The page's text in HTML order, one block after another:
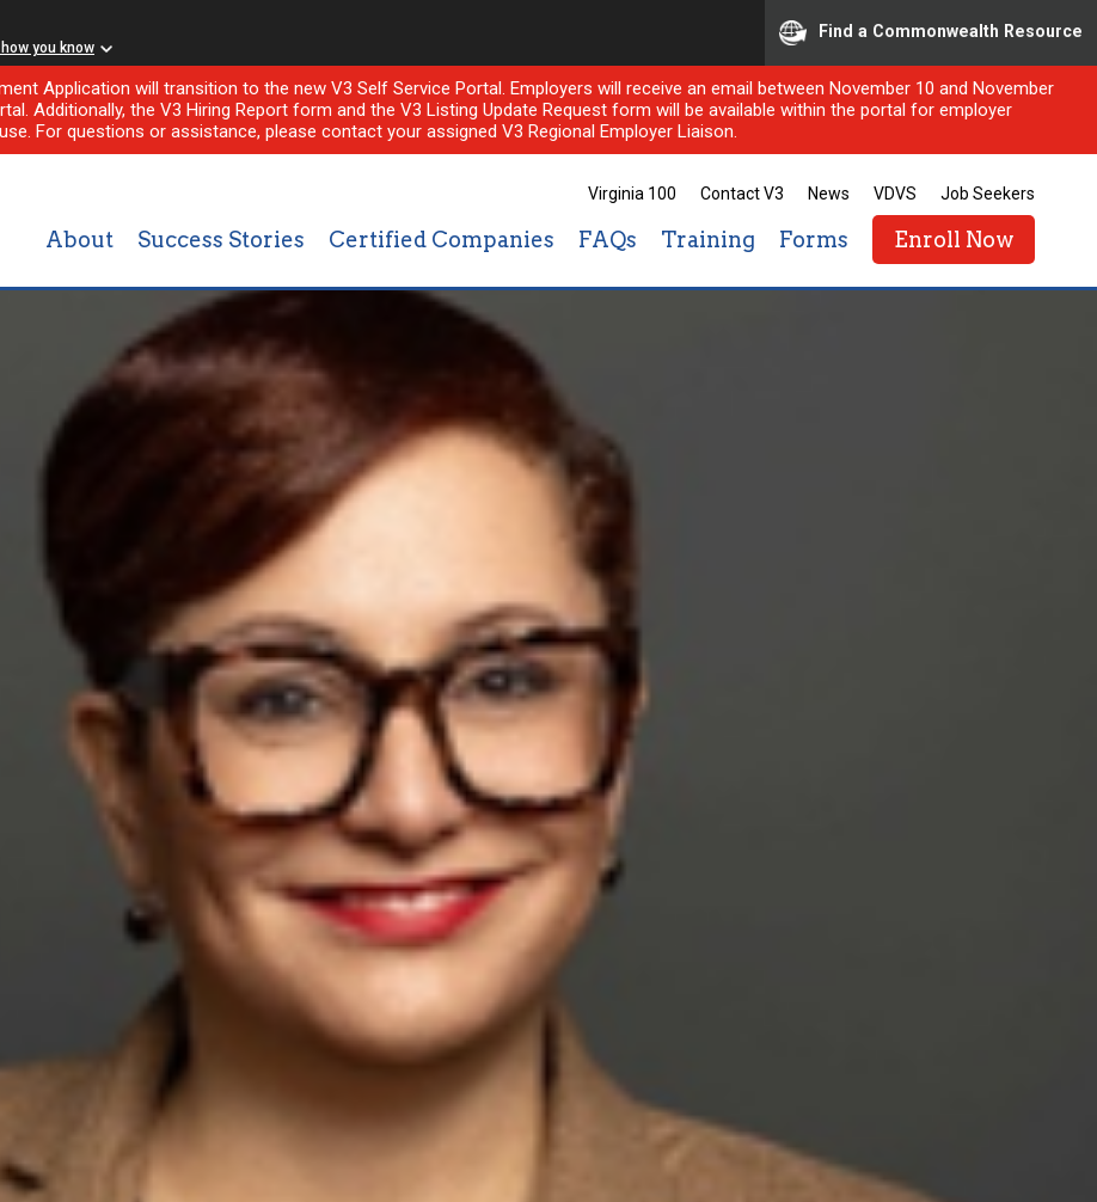
you know
Find a Commonwealth Resource
Application will transition to the new V3 Self Service Portal. Employers will receive an email between November 10 and November
Additionally, the V3 Hiring Report form and the V3 Listing Update Request form will be available within the portal for employer
For questions or assistance, please contact your assigned V3 Regional Employer Liaison.
Virginia 100 Contact V3 News VDVS Job Seekers
About Success Stories Certified Companies FAQs Training Forms Enroll Now